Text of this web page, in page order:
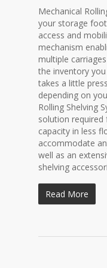
Mechanical
your storage
access and
mechanism
multiple
the inventory
takes a little
depending on
Rolling Shelving
solution
capacity in less
accommodate
well as an
shelving
Read More